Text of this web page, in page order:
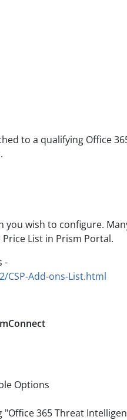
to a qualifying Office
wish to configure.
List in Prism Portal.
-
Add-ons-List.html
Options
365 Threat